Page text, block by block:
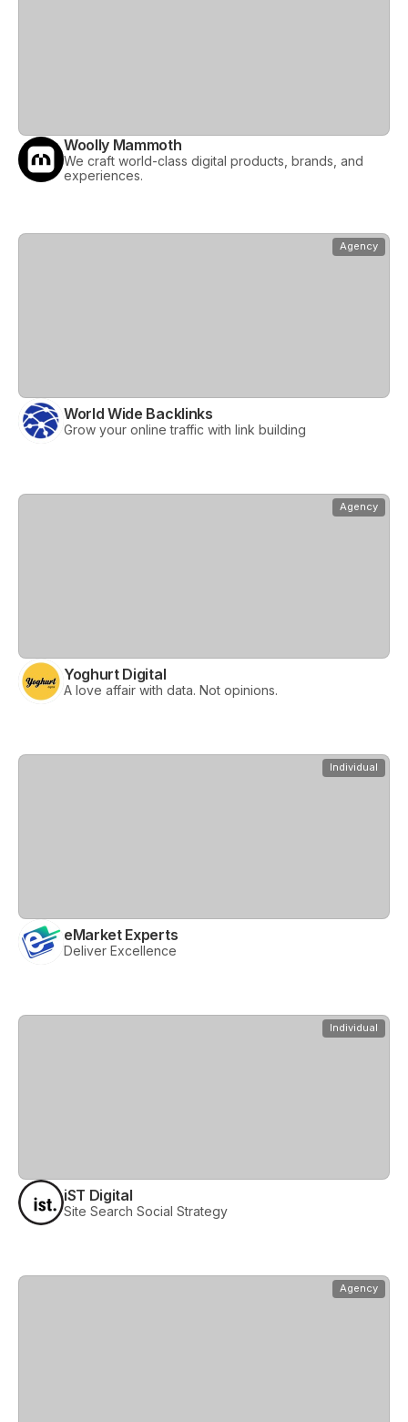
Woolly Mammoth
We craft world-class digital products, brands, and
experiences.
Agency
World Wide Backlinks
Grow your online traffic with link building
View
Agency
Yoghurt Digital
A love affair with data. Not opinions.
View
Individual
eMarket Experts
Deliver Excellence
View
Individual
iST Digital
Site Search Social Strategy
View
Agency
View